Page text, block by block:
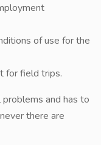
of use for the
for field trips.
and has to
there are